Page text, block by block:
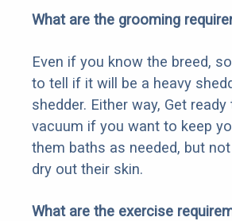
What are the grooming
Even if you know the breed,
to tell if it will be a heavy
shedder. Either way, Get
vacuum if you want to keep
them baths as needed, but
dry out their skin.
What are the exercise